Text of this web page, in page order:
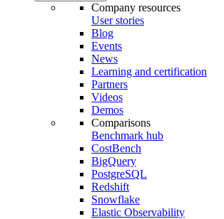
Company resources
User stories
Blog
Events
News
Learning and certification
Partners
Videos
Demos
Comparisons
Benchmark hub
CostBench
BigQuery
PostgreSQL
Redshift
Snowflake
Elastic Observability